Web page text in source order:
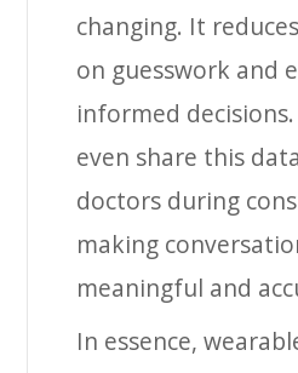
changing. It
on guesswork and
informed
even share this
doctors during
making
meaningful and
In essence,